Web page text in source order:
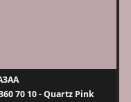
70 10 - Quartz Pink